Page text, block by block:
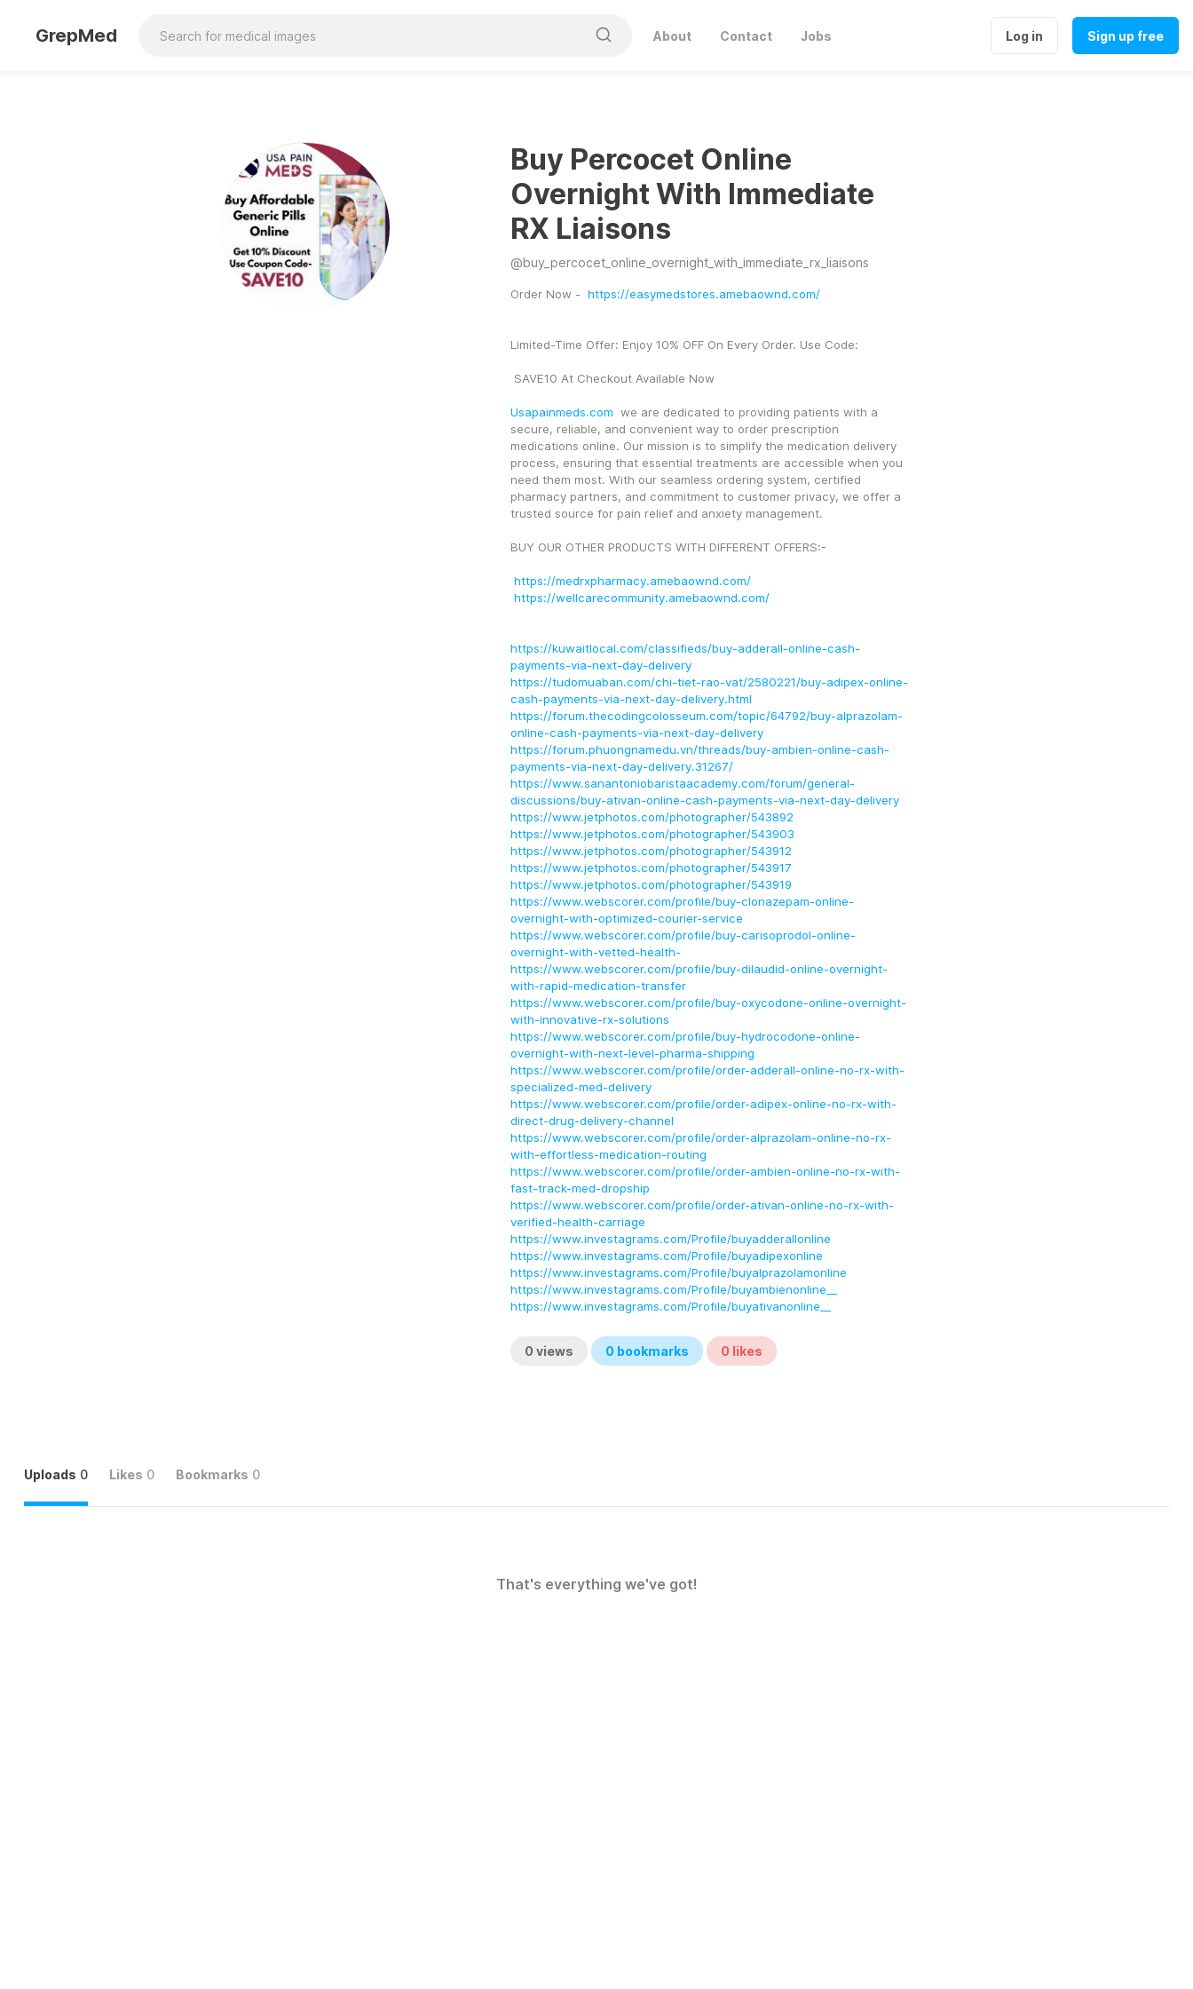
GrepMed About Contact Jobs Log in Sign up free
Buy Percocet Online
Overnight With Immediate
RX Liaisons
@buy_percocet_online_overnight_with_immediate_rx_liaisons
Order Now - https://easymedstores.amebaownd.com/
Limited-Time Offer: Enjoy 10% OFF On Every Order. Use Code:
SAVE10 At Checkout Available Now
Usapainmeds.com
  we are dedicated to providing patients with a
secure, reliable, and convenient way to order prescription
medications online. Our mission is to simplify the medication delivery
process, ensuring that essential treatments are accessible when you
need them most. With our seamless ordering system, certified
pharmacy partners, and commitment to customer privacy, we offer a
trusted source for pain relief and anxiety management.
BUY OUR OTHER PRODUCTS WITH DIFFERENT OFFERS:-
https://medrxpharmacy.amebaownd.com/
https://wellcarecommunity.amebaownd.com/
https://kuwaitlocal.com/classifieds/buy-adderall-online-cash-
payments-via-next-day-delivery
https://tudomuaban.com/chi-tiet-rao-vat/2580221/buy-adipex-online-
cash-payments-via-next-day-delivery.html
https://forum.thecodingcolosseum.com/topic/64792/buy-alprazolam-
online-cash-payments-via-next-day-delivery
https://forum.phuongnamedu.vn/threads/buy-ambien-online-cash-
payments-via-next-day-delivery.31267/
https://www.sanantoniobaristaacademy.com/forum/general-
discussions/buy-ativan-online-cash-payments-via-next-day-delivery
https://www.jetphotos.com/photographer/543892
https://www.jetphotos.com/photographer/543903
https://www.jetphotos.com/photographer/543912
https://www.jetphotos.com/photographer/543917
https://www.jetphotos.com/photographer/543919
https://www.webscorer.com/profile/buy-clonazepam-online-
overnight-with-optimized-courier-service
https://www.webscorer.com/profile/buy-carisoprodol-online-
overnight-with-vetted-health-
https://www.webscorer.com/profile/buy-dilaudid-online-overnight-
with-rapid-medication-transfer
https://www.webscorer.com/profile/buy-oxycodone-online-overnight-
with-innovative-rx-solutions
https://www.webscorer.com/profile/buy-hydrocodone-online-
overnight-with-next-level-pharma-shipping
https://www.webscorer.com/profile/order-adderall-online-no-rx-with-
specialized-med-delivery
https://www.webscorer.com/profile/order-adipex-online-no-rx-with-
direct-drug-delivery-channel
https://www.webscorer.com/profile/order-alprazolam-online-no-rx-
with-effortless-medication-routing
https://www.webscorer.com/profile/order-ambien-online-no-rx-with-
fast-track-med-dropship
https://www.webscorer.com/profile/order-ativan-online-no-rx-with-
verified-health-carriage
https://www.investagrams.com/Profile/buyadderallonline
https://www.investagrams.com/Profile/buyadipexonline
https://www.investagrams.com/Profile/buyalprazolamonline
https://www.investagrams.com/Profile/buyambienonline__
https://www.investagrams.com/Profile/buyativanonline__
0 views 0bookmarks 0 likes
Uploads 0 Likes 0 Bookmarks 0
That's everything we've got!